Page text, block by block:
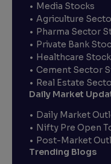
Media Stocks
Agriculture
Pharma Sector
Private Bank
Healthcare
Cement Sector
Real Estate
Daily Market
Daily Market
Nifty Pre Open
Post-Market
Trending Blogs